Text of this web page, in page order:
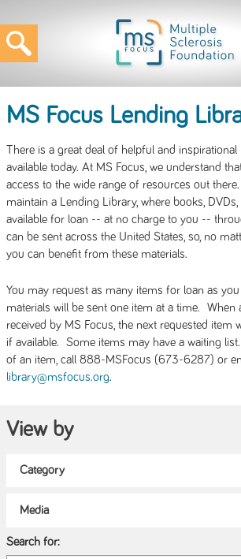
MS Focus Lending
There is a great deal of helpful and inspirational
available today. At MS Focus, we understand
access to the wide range of resources out
maintain a Lending Library, where books,
available for loan -- at no charge to you --
can be sent across the United States, so, no
you can benefit from these materials.
You may request as many items for loan as you
materials will be sent one item at a time. When
received by MS Focus, the next requested item
if available. Some items may have a waiting
of an item, call 888-MSFocus (673-6287) or
library@msfocus.org.
View by
Search for: